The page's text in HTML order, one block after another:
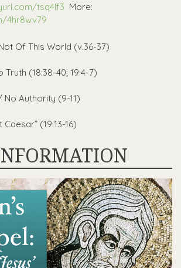
tsq4lf3 More:
4hr8wv79
Of This World (v.36-37)
Truth (18:38-40; 19:4-7)
No Authority (9-11)
Caesar” (19:13-16)